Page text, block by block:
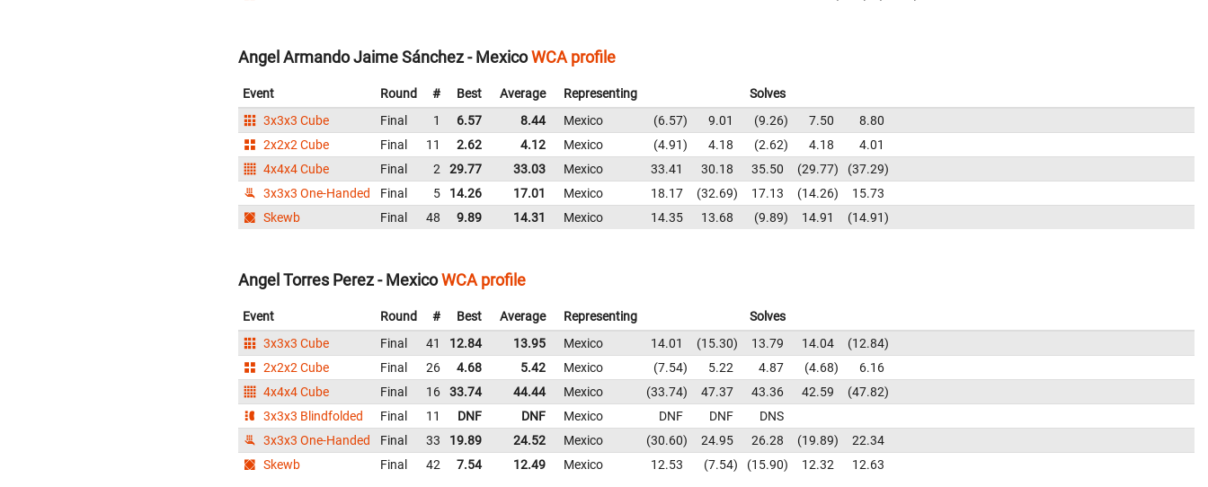
Angel Armando Jaime Sánchez - MexicoWCA profile
Event Round # Best Average Representing
Solves
3x3x3 Cube
Final 1 6.57 8.44 Mexico 6.57 9.01 9.26 7.50
8.80
2x2x2 Cube
Final 11 2.62 4.12 Mexico 4.91 4.18 2.62 4.18
4.01
4x4x4 Cube
Final 2 29.77 33.03 Mexico 33.41 30.18 35.50 29.77
37.29
3x3x3 One-Handed
Final 5 14.26 17.01 Mexico 18.17 32.69 17.13 14.26
15.73
Skewb
Final 48 9.89 14.31 Mexico 14.35 13.68 9.89 14.91 14.91
Angel Torres Perez - MexicoWCA profile
Event Round # Best Average Representing
Solves
3x3x3 Cube
Final 41 12.84 13.95 Mexico 14.01 15.30 13.79 14.04
12.84
2x2x2 Cube
Final 26 4.68 5.42 Mexico 7.54 5.22 4.87 4.68
6.16
4x4x4 Cube
Final 16 33.74 44.44 Mexico 33.74 47.37 43.36 42.59
47.82
3x3x3 Blindfolded
Final 11 DNF DNF Mexico DNF DNF
DNS
3x3x3 One-Handed
Final 33 19.89 24.52 Mexico 30.60 24.95 26.28 19.89
22.34
Skewb
Final 42 7.54 12.49 Mexico 12.53 7.54 15.90 12.32 12.63